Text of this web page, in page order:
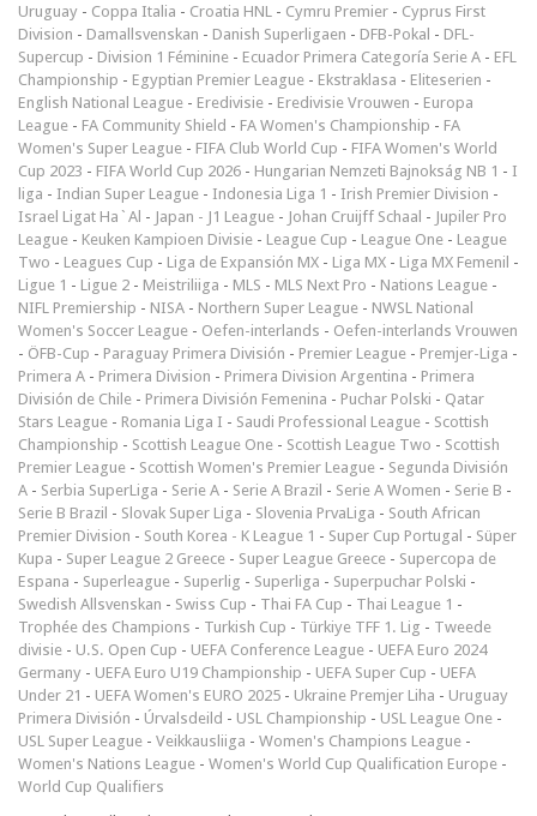
Uruguay - Coppa Italia - Croatia HNL - Cymru Premier - Cyprus First
Division - Damallsvenskan - Danish Superligaen - DFB-Pokal - DFL-
Supercup - Division 1 Féminine - Ecuador Primera Categoría Serie A - EFL
Championship - Egyptian Premier League - Ekstraklasa - Eliteserien -
English National League - Eredivisie - Eredivisie Vrouwen - Europa
League - FA Community Shield - FA Women's Championship - FA
Women's Super League - FIFA Club World Cup - FIFA Women's World
Cup 2023 - FIFA World Cup 2026 - Hungarian Nemzeti Bajnokság NB 1 - I
liga - Indian Super League - Indonesia Liga 1 - Irish Premier Division -
Israel Ligat Ha`Al - Japan - J1 League - Johan Cruijff Schaal - Jupiler Pro
League - Keuken Kampioen Divisie - League Cup - League One - League
Two - Leagues Cup - Liga de Expansión MX - Liga MX - Liga MX Femenil -
Ligue 1 - Ligue 2 - Meistriliiga - MLS - MLS Next Pro - Nations League -
NIFL Premiership - NISA - Northern Super League - NWSL National
Women's Soccer League - Oefen-interlands - Oefen-interlands Vrouwen
- ÖFB-Cup - Paraguay Primera División - Premier League - Premjer-Liga -
Primera A - Primera Division - Primera Division Argentina - Primera
División de Chile - Primera División Femenina - Puchar Polski - Qatar
Stars League - Romania Liga I - Saudi Professional League - Scottish
Championship - Scottish League One - Scottish League Two - Scottish
Premier League - Scottish Women's Premier League - Segunda División
A - Serbia SuperLiga - Serie A - Serie A Brazil - Serie A Women - Serie B -
Serie B Brazil - Slovak Super Liga - Slovenia PrvaLiga - South African
Premier Division - South Korea - K League 1 - Super Cup Portugal - Süper
Kupa - Super League 2 Greece - Super League Greece - Supercopa de
Espana - Superleague - Superlig - Superliga - Superpuchar Polski -
Swedish Allsvenskan - Swiss Cup - Thai FA Cup - Thai League 1 -
Trophée des Champions - Turkish Cup - Türkiye TFF 1. Lig - Tweede
divisie - U.S. Open Cup - UEFA Conference League - UEFA Euro 2024
Germany - UEFA Euro U19 Championship - UEFA Super Cup - UEFA
Under 21 - UEFA Women's EURO 2025 - Ukraine Premjer Liha - Uruguay
Primera División - Úrvalsdeild - USL Championship - USL League One -
USL Super League - Veikkausliiga - Women's Champions League -
Women's Nations League - Women's World Cup Qualification Europe -
World Cup Qualifiers